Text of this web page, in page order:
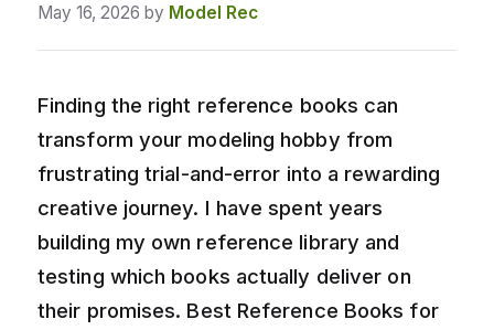
May 16, 2026 by Model Rec
Finding the right reference books can
transform your modeling hobby from
frustrating trial-and-error into a rewarding
creative journey. I have spent years
building my own reference library and
testing which books actually deliver on
their promises. Best Reference Books for